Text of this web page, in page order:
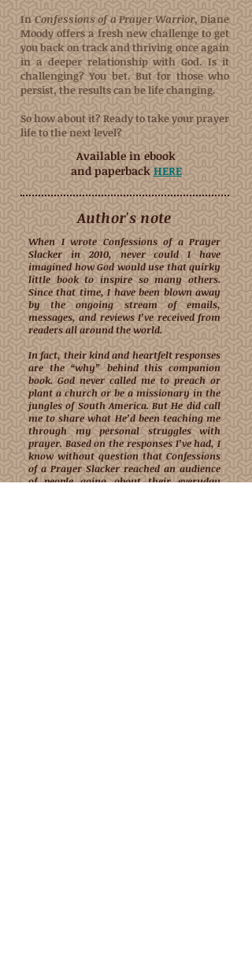
InConfessions of a Prayer Warrior, Diane
Moody offers a fresh new challenge to get
you back on track and thriving once again
in a deeper relationship with God. Is it
challenging? You bet. But for those who
persist, the results can be life changing.
So how about it? Ready to take your prayer
life to the next level?
Available in ebook
and paperbackHERE
Author's note
When I wrote Confessions of a Prayer
Slacker in 2010, never could I have
imagined how God would use that quirky
little book to inspire so many others.
Since that time, I have been blown away
by the ongoing stream of emails,
messages, and reviews I’ve received from
readers all around the world.
In fact, their kind and heartfelt responses
are the “why” behind this companion
book. God never called me to preach or
plant a church or be a missionary in the
jungles of South America. But He did call
me to share what He’d been teaching me
through my personal struggles with
prayer. Based on the responses I’ve had, I
know without question that Confessions
of a Prayer Slacker reached an audience
of people going about their everyday